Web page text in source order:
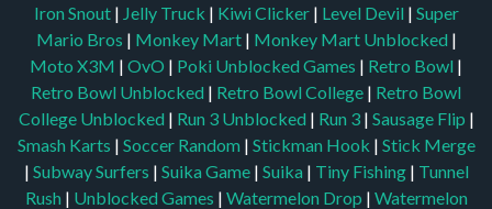
Iron Snout | Jelly Truck | Kiwi Clicker | Level Devil | Super
Mario Bros | Monkey Mart | Monkey Mart Unblocked |
Moto X3M | OvO | Poki Unblocked Games | Retro Bowl |
Retro Bowl Unblocked | Retro Bowl College | Retro Bowl
College Unblocked | Run 3 Unblocked | Run 3 | Sausage Flip |
Smash Karts | Soccer Random | Stickman Hook | Stick Merge
| Subway Surfers | Suika Game | Suika | Tiny Fishing | Tunnel
Rush | Unblocked Games | Watermelon Drop | Watermelon